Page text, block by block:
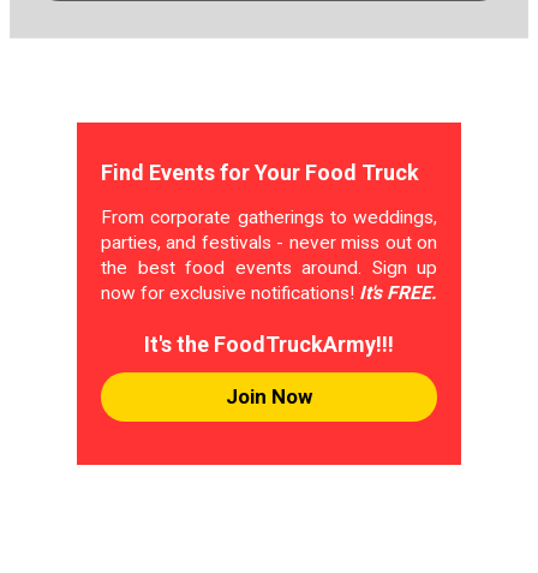
Find Events for Your Food Truck
From corporate gatherings to weddings,
parties, and festivals - never miss out on
the best food events around. Sign up
now for exclusive notifications! It's FREE.
It's the FoodTruckArmy!!!
Join Now